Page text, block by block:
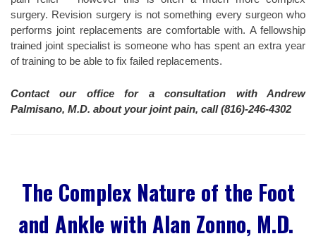
surgery. Revision surgery is not something every surgeon who
performs joint replacements are comfortable with. A fellowship
trained joint specialist is someone who has spent an extra year
of training to be able to fix failed replacements.
Contact our office for a consultation with Andrew
Palmisano, M.D. about your joint pain, call (816)-246-4302
The Complex Nature of the Foot
and Ankle with Alan Zonno, M.D.